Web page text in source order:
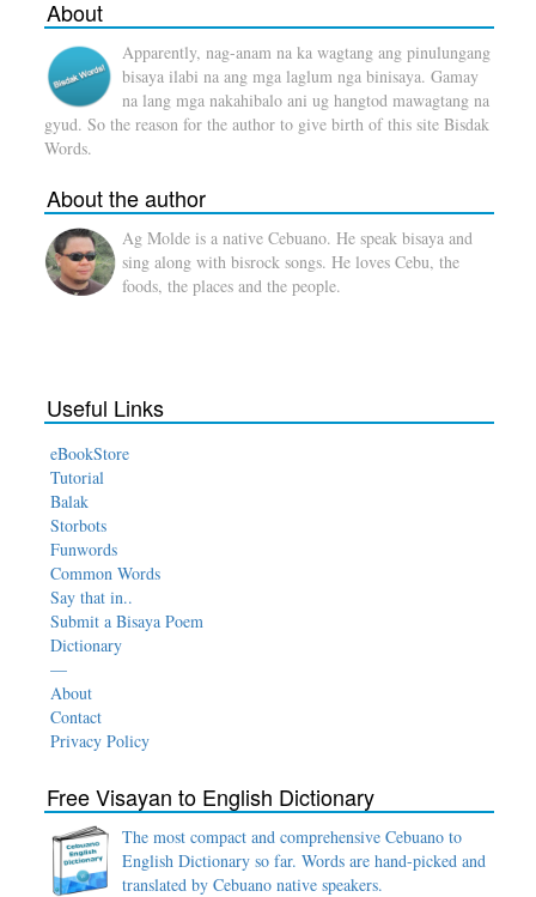
About
Apparently, nag-anam na ka wagtang ang pinulungang
bisaya ilabi na ang mga laglum nga binisaya. Gamay
na lang mga nakahibalo ani ug hangtod mawagtang na
gyud. So the reason for the author to give birth of this site Bisdak
Words.
About the author
Ag Molde is a native Cebuano. He speak bisaya and
sing along with bisrock songs. He loves Cebu, the
foods, the places and the people.
Useful Links
eBookStore
Tutorial
Balak
Storbots
Funwords
Common Words
Say that in..
Submit a Bisaya Poem
Dictionary
—
About
Contact
Privacy Policy
Free Visayan to English Dictionary
The most compact and comprehensive Cebuano to
English Dictionary so far. Words are hand-picked and
translated by Cebuano native speakers.